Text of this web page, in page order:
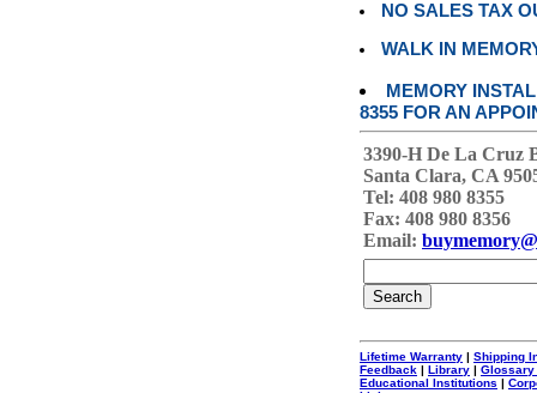
NO SALES TAX
WALK IN
MEMORY
8355 FOR AN
3390-H De La Cruz
Santa Clara, CA
Tel: 408 980 8355
Fax: 408 980 8356
Email:
Lifetime Warranty | Shipping
Feedback | Library | Glossary
Educational Institutions |